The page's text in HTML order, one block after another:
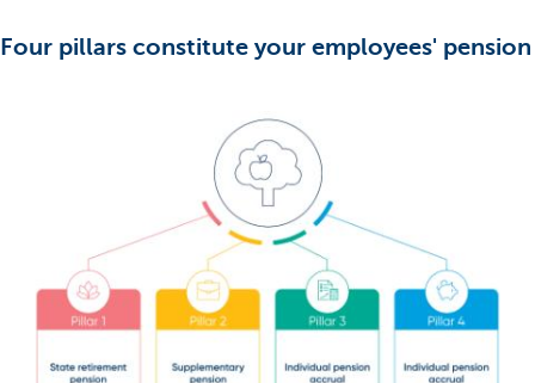
Four pillars constitute your employees' pension